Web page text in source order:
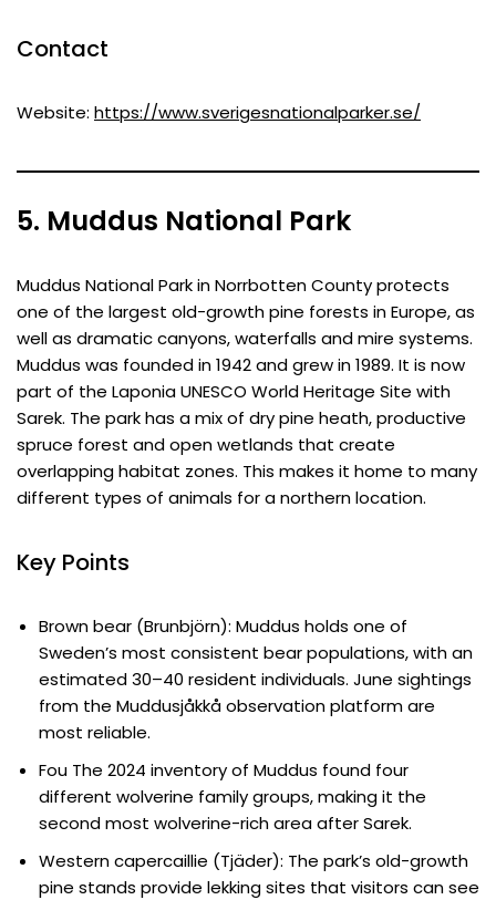
Contact
Website: https://www.sverigesnationalparker.se/
5. Muddus National Park
Muddus National Park in Norrbotten County protects
one of the largest old-growth pine forests in Europe, as
well as dramatic canyons, waterfalls and mire systems.
Muddus was founded in 1942 and grew in 1989. It is now
part of the Laponia UNESCO World Heritage Site with
Sarek. The park has a mix of dry pine heath, productive
spruce forest and open wetlands that create
overlapping habitat zones. This makes it home to many
different types of animals for a northern location.
Key Points
Brown bear (Brunbjörn): Muddus holds one of
Sweden’s most consistent bear populations, with an
estimated 30–40 resident individuals. June sightings
from the Muddusjåkkå observation platform are
most reliable.
Fou The 2024 inventory of Muddus found four
different wolverine family groups, making it the
second most wolverine-rich area after Sarek.
Western capercaillie (Tjäder): The park’s old-growth
pine stands provide lekking sites that visitors can see